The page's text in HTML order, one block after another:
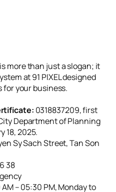
more than just a slogan; it
at 91 PIXEL designed
for your business.
0318837209, first
Department of Planning
18, 2025.
Sy Sach Street, Tan Son
38
– 05:30 PM, Monday to